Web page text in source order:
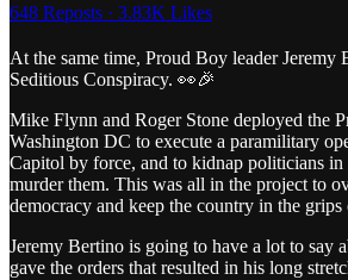
648 Reposts · 3.83K Likes
At the same time, Proud Boy leader Jeremy
Seditious Conspiracy. 👀🎉
Mike Flynn and Roger Stone deployed the
Washington DC to execute a paramilitary
Capitol by force, and to kidnap politicians
murder them. This was all in the project to
democracy and keep the country in the
Jeremy Bertino is going to have a lot to say
gave the orders that resulted in his long